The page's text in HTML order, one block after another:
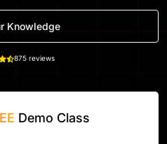
Knowledge
875 reviews
Demo Class